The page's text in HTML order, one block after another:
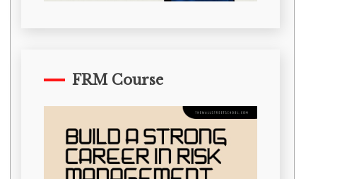
FRM Course